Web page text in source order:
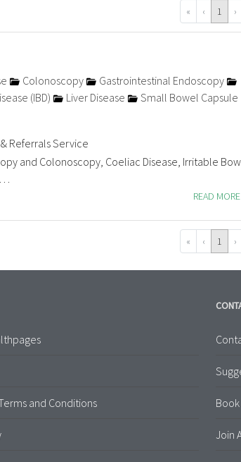
« ‹ 1 ›
Colonoscopy
Gastrointestinal Endoscopy
(IBD) Liver Disease
Small Bowel Capsule
Referrals Service
and Colonoscopy, Coeliac Disease, Irritable
.
READ MORE
« ‹ 1 ›
and Conditions
Join